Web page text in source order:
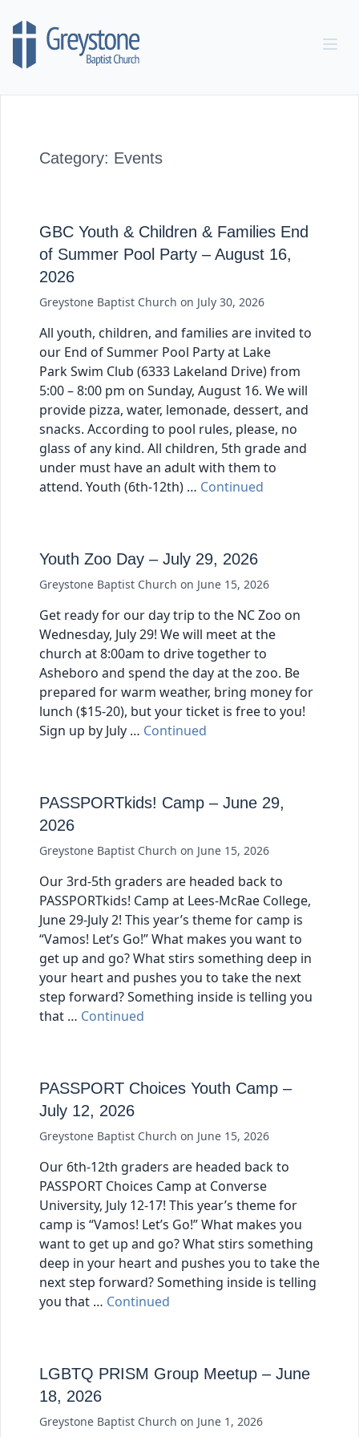
Category: Events
GBC Youth & Children & Families End
of Summer Pool Party – August 16,
2026
Greystone Baptist Church on July 30, 2026
All youth, children, and families are invited to
our End of Summer Pool Party at Lake
Park Swim Club (6333 Lakeland Drive) from
5:00 – 8:00 pm on Sunday, August 16. We will
provide pizza, water, lemonade, dessert, and
snacks. According to pool rules, please, no
glass of any kind. All children, 5th grade and
under must have an adult with them to
attend. Youth (6th-12th) … Continued
Youth Zoo Day – July 29, 2026
Greystone Baptist Church on June 15, 2026
Get ready for our day trip to the NC Zoo on
Wednesday, July 29! We will meet at the
church at 8:00am to drive together to
Asheboro and spend the day at the zoo. Be
prepared for warm weather, bring money for
lunch ($15-20), but your ticket is free to you!
Sign up by July … Continued
PASSPORTkids! Camp – June 29,
2026
Greystone Baptist Church on June 15, 2026
Our 3rd-5th graders are headed back to
PASSPORTkids! Camp at Lees-McRae College,
June 29-July 2! This year’s theme for camp is
“Vamos! Let’s Go!” What makes you want to
get up and go? What stirs something deep in
your heart and pushes you to take the next
step forward? Something inside is telling you
that … Continued
PASSPORT Choices Youth Camp –
July 12, 2026
Greystone Baptist Church on June 15, 2026
Our 6th-12th graders are headed back to
PASSPORT Choices Camp at Converse
University, July 12-17! This year’s theme for
camp is “Vamos! Let’s Go!” What makes you
want to get up and go? What stirs something
deep in your heart and pushes you to take the
next step forward? Something inside is telling
you that … Continued
LGBTQ PRISM Group Meetup – June
18, 2026
Greystone Baptist Church on June 1, 2026